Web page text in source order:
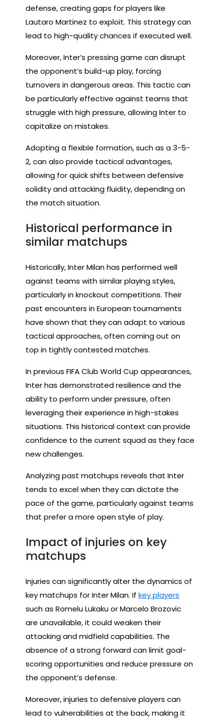
defense, creating gaps for players like
Lautaro Martinez to exploit. This strategy can
lead to high-quality chances if executed well.
Moreover, Inter’s pressing game can disrupt
the opponent’s build-up play, forcing
turnovers in dangerous areas. This tactic can
be particularly effective against teams that
struggle with high pressure, allowing Inter to
capitalize on mistakes.
Adopting a flexible formation, such as a 3-5-
2, can also provide tactical advantages,
allowing for quick shifts between defensive
solidity and attacking fluidity, depending on
the match situation.
Historical performance in
similar matchups
Historically, Inter Milan has performed well
against teams with similar playing styles,
particularly in knockout competitions. Their
past encounters in European tournaments
have shown that they can adapt to various
tactical approaches, often coming out on
top in tightly contested matches.
In previous FIFA Club World Cup appearances,
Inter has demonstrated resilience and the
ability to perform under pressure, often
leveraging their experience in high-stakes
situations. This historical context can provide
confidence to the current squad as they face
new challenges.
Analyzing past matchups reveals that Inter
tends to excel when they can dictate the
pace of the game, particularly against teams
that prefer a more open style of play.
Impact of injuries on key
matchups
Injuries can significantly alter the dynamics of
key matchups for Inter Milan. If key players
such as Romelu Lukaku or Marcelo Brozovic
are unavailable, it could weaken their
attacking and midfield capabilities. The
absence of a strong forward can limit goal-
scoring opportunities and reduce pressure on
the opponent’s defense.
Moreover, injuries to defensive players can
lead to vulnerabilities at the back, making it